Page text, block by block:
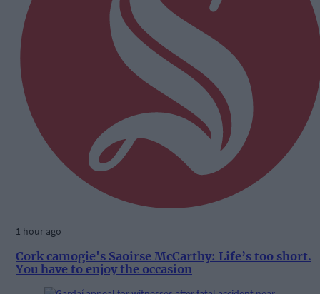
1 hour ago
Cork camogie's Saoirse McCarthy: Life’s too short.
You have to enjoy the occasion